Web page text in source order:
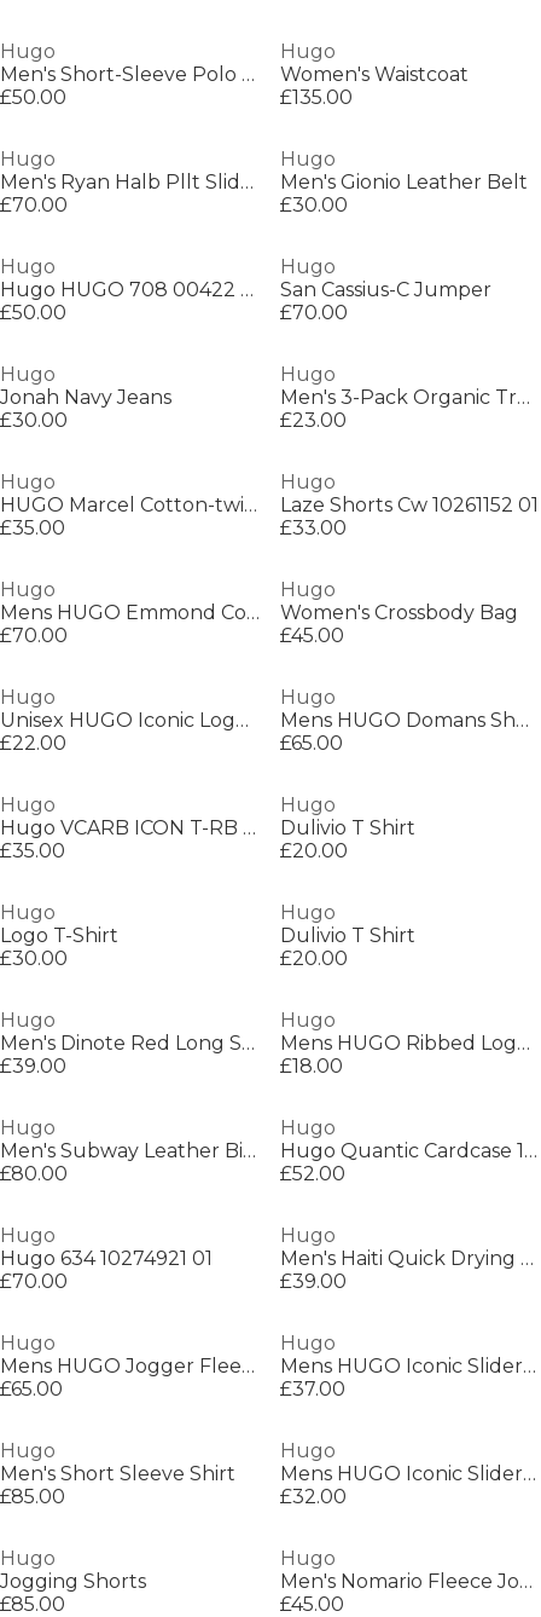
Hugo
Men's Short-Sleeve Polo Shirt
£50.00
Hugo
Women's Waistcoat
£135.00
Hugo
Men's Ryan Halb Pllt Sliders
£70.00
Hugo
Men's Gionio Leather Belt
£30.00
Hugo
Hugo HUGO 708 00422 Sn99
£50.00
Hugo
San Cassius-C Jumper
£70.00
Hugo
Jonah Navy Jeans
£30.00
Hugo
Men's 3-Pack Organic Trunks
£23.00
Hugo
HUGO Marcel Cotton-twill cap with mesh panels
£35.00
Hugo
Laze Shorts Cw 10261152 01
£33.00
Hugo
Mens HUGO Emmond Cotton Long Sleeve Zip Overshirt - Contemporary Design with Logo Detail
£70.00
Hugo
Women's Crossbody Bag
£45.00
Hugo
Unisex HUGO Iconic Logo Short Sleeve T-Shirt
£22.00
Hugo
Mens HUGO Domans Short Sleeve T-Shirt with Artwork Detail
£65.00
Hugo
Hugo VCARB ICON T-RB Sn99
£35.00
Hugo
Dulivio T Shirt
£20.00
Hugo
Logo T-Shirt
£30.00
Hugo
Dulivio T Shirt
£20.00
Hugo
Men's Dinote Red Long Sleeve Polo Shirt
£39.00
Hugo
Mens HUGO Ribbed Logo 6-Pack Crew Socks
£18.00
Hugo
Men's Subway Leather Bi-Fold Card Wallet
£80.00
Hugo
Hugo Quantic Cardcase 10274121 01
£52.00
Hugo
Hugo 634 10274921 01
£70.00
Hugo
Men's Haiti Quick Drying Swim Shorts
£39.00
Hugo
Mens HUGO Jogger Fleece Shorts with Logo Detail - Soft Cotton-Blend Jersey
£65.00
Hugo
Mens HUGO Iconic Sliders with Logo Detail
£37.00
Hugo
Men's Short Sleeve Shirt
£85.00
Hugo
Mens HUGO Iconic Sliders with Logo Detail
£32.00
Hugo
Jogging Shorts
£85.00
Hugo
Men's Nomario Fleece Jogger Shorts
£45.00